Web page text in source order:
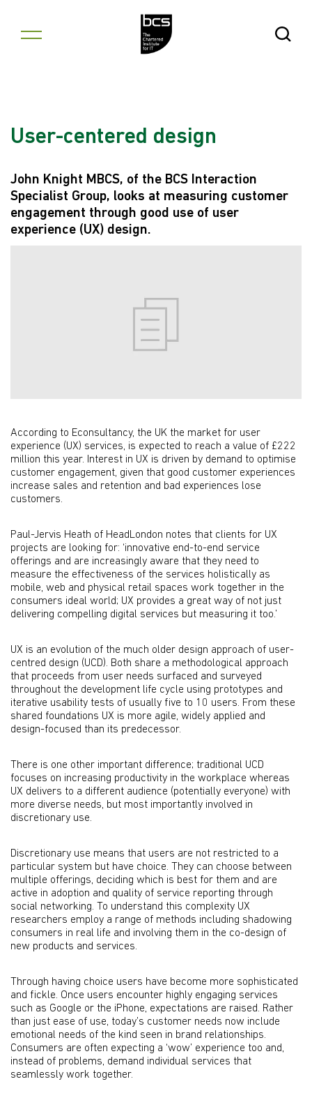
Open
User-centered design
John Knight MBCS, of the BCS Interaction
Specialist Group, looks at measuring customer
engagement through good use of user
experience (UX) design.
According to Econsultancy, the UK the market for user
experience (UX) services, is expected to reach a value of £222
million this year. Interest in UX is driven by demand to optimise
customer engagement, given that good customer experiences
increase sales and retention and bad experiences lose
customers.
Paul-Jervis Heath of HeadLondon notes that clients for UX
projects are looking for: ‘innovative end-to-end service
offerings and are increasingly aware that they need to
measure the effectiveness of the services holistically as
mobile, web and physical retail spaces work together in the
consumers ideal world; UX provides a great way of not just
delivering compelling digital services but measuring it too.’
UX is an evolution of the much older design approach of user-
centred design (UCD). Both share a methodological approach
that proceeds from user needs surfaced and surveyed
throughout the development life cycle using prototypes and
iterative usability tests of usually five to 10 users. From these
shared foundations UX is more agile, widely applied and
design-focused than its predecessor.
There is one other important difference; traditional UCD
focuses on increasing productivity in the workplace whereas
UX delivers to a different audience (potentially everyone) with
more diverse needs, but most importantly involved in
discretionary use.
Discretionary use means that users are not restricted to a
particular system but have choice. They can choose between
multiple offerings, deciding which is best for them and are
active in adoption and quality of service reporting through
social networking. To understand this complexity UX
researchers employ a range of methods including shadowing
consumers in real life and involving them in the co-design of
new products and services.
Through having choice users have become more sophisticated
and fickle. Once users encounter highly engaging services
such as Google or the iPhone, expectations are raised. Rather
than just ease of use, today’s customer needs now include
emotional needs of the kind seen in brand relationships.
Consumers are often expecting a ‘wow’ experience too and,
instead of problems, demand individual services that
seamlessly work together.